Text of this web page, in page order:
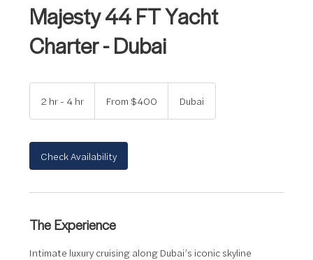
Majesty 44 FT Yacht
Charter - Dubai
2 hr - 4 hr
-
4
h
From $400 Dubai
Check Availability
The Experience
Intimate luxury cruising along Dubai’s iconic skyline